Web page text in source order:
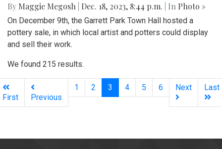
By Maggie Megosh Dec. 18, 2023, 8:44 p.m. | In Photo »
On December 9th, the Garrett Park Town Hall hosted a
pottery sale, in which local artist and potters could display
and sell their work.
We found 215 results.
First Previous
1 2 3 (current)
4 5 6 Next Last